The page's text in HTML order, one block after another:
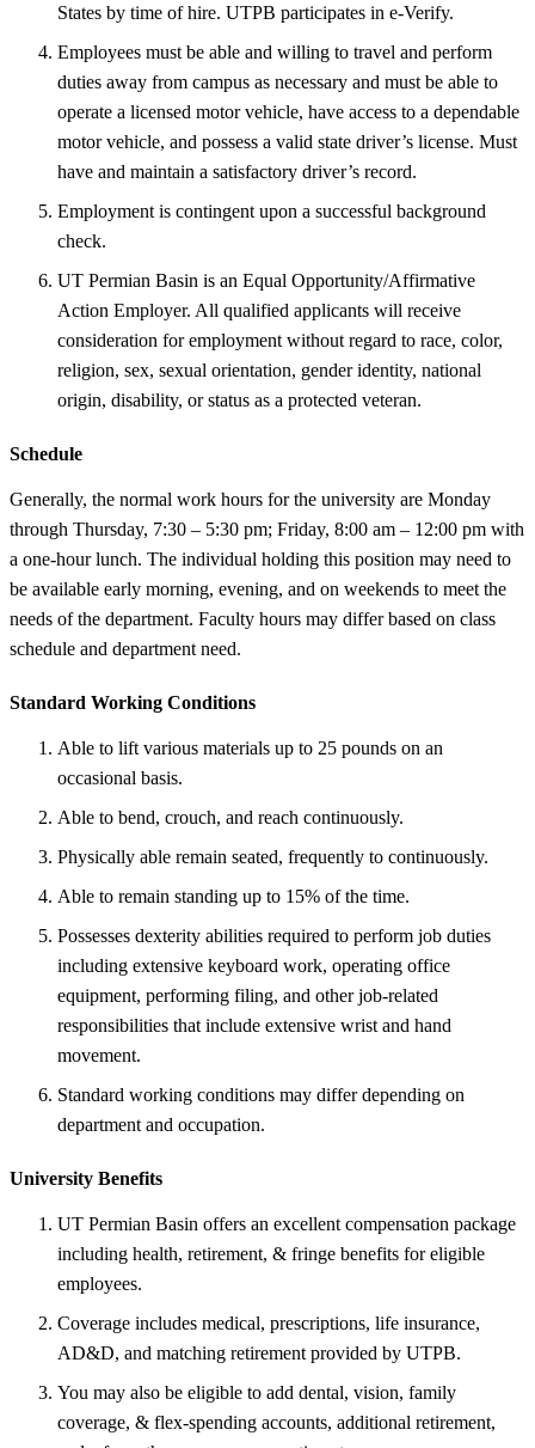
States by time of hire. UTPB participates in e-Verify.
Employees must be able and willing to travel and perform
duties away from campus as necessary and must be able to
operate a licensed motor vehicle, have access to a dependable
motor vehicle, and possess a valid state driver’s license. Must
have and maintain a satisfactory driver’s record.
Employment is contingent upon a successful background
check.
UT Permian Basin is an Equal Opportunity/Affirmative
Action Employer. All qualified applicants will receive
consideration for employment without regard to race, color,
religion, sex, sexual orientation, gender identity, national
origin, disability, or status as a protected veteran.
Schedule
Generally, the normal work hours for the university are Monday
through Thursday, 7:30 – 5:30 pm; Friday, 8:00 am – 12:00 pm with
a one-hour lunch. The individual holding this position may need to
be available early morning, evening, and on weekends to meet the
needs of the department. Faculty hours may differ based on class
schedule and department need.
Standard Working Conditions
Able to lift various materials up to 25 pounds on an
occasional basis.
Able to bend, crouch, and reach continuously.
Physically able remain seated, frequently to continuously.
Able to remain standing up to 15% of the time.
Possesses dexterity abilities required to perform job duties
including extensive keyboard work, operating office
equipment, performing filing, and other job-related
responsibilities that include extensive wrist and hand
movement.
Standard working conditions may differ depending on
department and occupation.
University Benefits
UT Permian Basin offers an excellent compensation package
including health, retirement, & fringe benefits for eligible
employees.
Coverage includes medical, prescriptions, life insurance,
AD&D, and matching retirement provided by UTPB.
You may also be eligible to add dental, vision, family
coverage, & flex-spending accounts, additional retirement,